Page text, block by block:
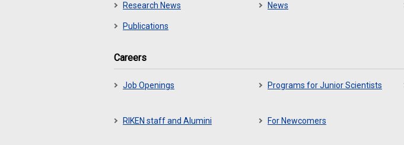
Research News News
Publications
Careers
Job Openings Programs for Junior Scientists
RIKEN staff and Alumini For Newcomers